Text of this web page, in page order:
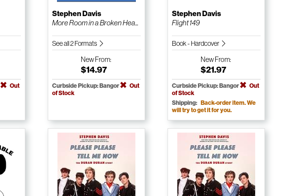
Out
Stephen Davis
More Room in a Broken Hea...
See all 2 Formats
NewFrom:
$14.97
Curbside Pickup: Bangor
Out
of Stock
Stephen Davis
Flight 149
Book - Hardcover
NewFrom:
$21.97
Curbside Pickup: Bangor
Out
of Stock
Shipping: Back-order item. We
will try to get it for you.